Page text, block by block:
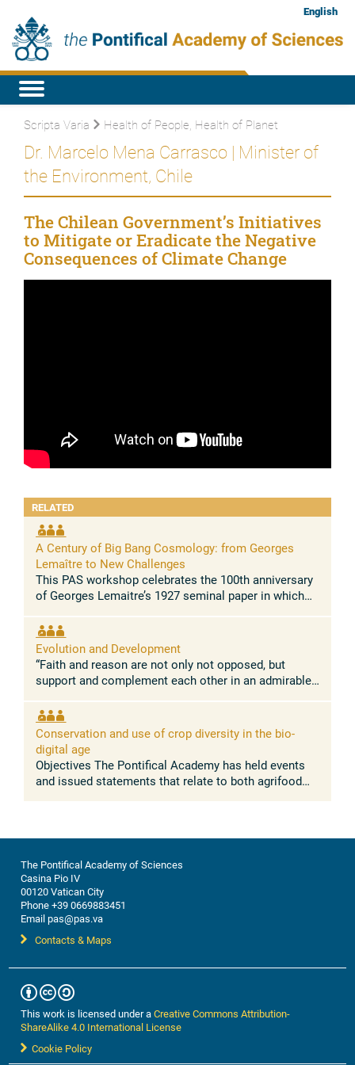
English
Scripta Varia Health of People, Health of Planet
Dr. Marcelo Mena Carrasco | Minister of
the Environment, Chile
The Chilean Government’s Initiatives
to Mitigate or Eradicate the Negative
Consequences of Climate Change
RELATED
A Century of Big Bang Cosmology: from Georges
Lemaître to New Challenges
This PAS workshop celebrates the 100th anniversary
of Georges Lemaitre’s 1927 seminal paper in which
expanding. This paper, ...
Evolution and Development
“Faith and reason are not only not opposed, but
support and complement each other in an admirable
absence of conflict between the ...
Conservation and use of crop diversity in the bio-
digital age
Objectives The Pontifical Academy has held events
and issued statements that relate to both agrifood
The Pontifical Academy of Sciences
Casina Pio IV
00120 Vatican City
Phone +39 0669883451
Email pas@pas.va
Contacts & Maps
This work is licensed under aCreative Commons Attribution-
ShareAlike 4.0 International License
Cookie Policy